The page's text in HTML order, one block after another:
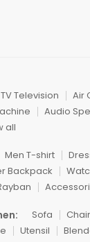
TV Television
Air
Audio
all
Men T-shirt
Backpack
Sofa Chair
Utensil